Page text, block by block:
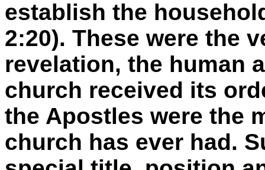
establish the
2:20). These were the
revelation, the human
church received its
the Apostles were the
church has ever had.